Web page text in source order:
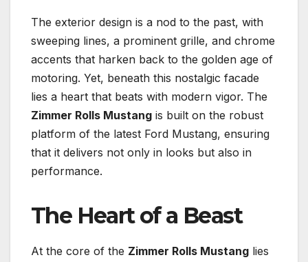
The exterior design is a nod to the past, with
sweeping lines, a prominent grille, and chrome
accents that harken back to the golden age of
motoring. Yet, beneath this nostalgic facade
lies a heart that beats with modern vigor. The
Zimmer Rolls Mustang is built on the robust
platform of the latest Ford Mustang, ensuring
that it delivers not only in looks but also in
performance.
The Heart of a Beast
At the core of the Zimmer Rolls Mustang lies